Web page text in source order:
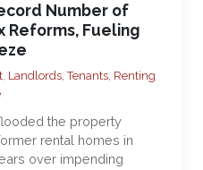
Number of
Reforms, Fueling
, Landlords, Tenants, Renting
the property
rental homes in
over impending